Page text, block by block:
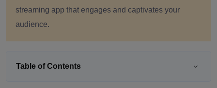
streaming app that engages and captivates your
audience.
Table of Contents